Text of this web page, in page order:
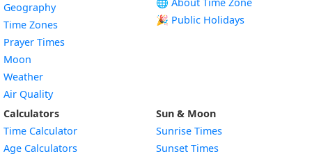
Geography
Time Zones
Prayer Times
Moon
Weather
Air Quality
🎉 Public Holidays
Calculators
Time Calculator
Age Calculators
Sun & Moon
Sunrise Times
Sunset Times